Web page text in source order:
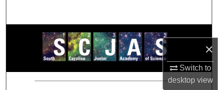
×
Switch to
desktopview
Browse Collections
My Account
About